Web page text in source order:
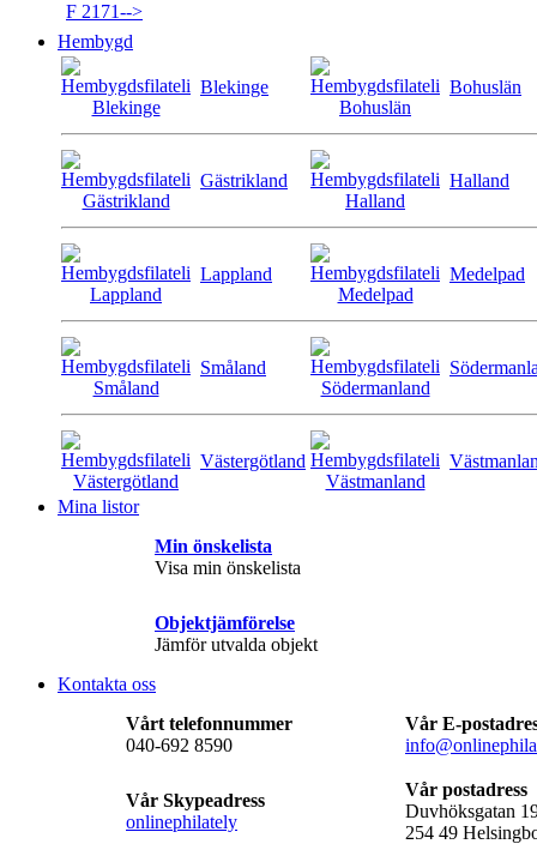
F 2171-->
Hembygd
Blekinge Bohuslän
Gästrikland Halland
Lappland Medelpad
Småland
Västergötland
Mina listor
Min önskelista
Visa min önskelista
Objektjämförelse
Jämför utvalda objekt
Kontakta oss
Vårt telefonnummer
040-692 8590
Vår E-
Vår Skypeadress
onlinephilately
Vår postadress
Duvhöksgatan
254 49